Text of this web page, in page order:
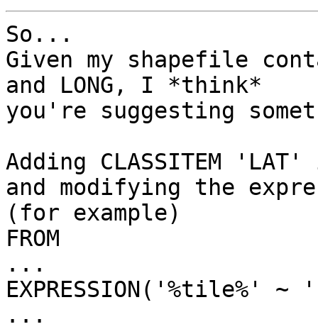
So...
Given my shapefile
and LONG, I *think*
you're suggesting
Adding CLASSITEM
and modifying the
(for example)
FROM
...
EXPRESSION('%tile%' ~
...